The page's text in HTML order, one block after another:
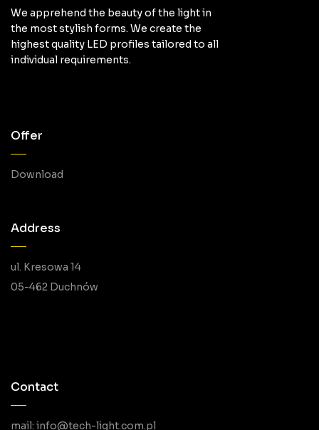
We apprehend the beauty of the light in
the most stylish forms. We create the
highest quality LED profiles tailored to all
individual requirements.
Offer
Download
Address
ul. Kresowa 14
05-462 Duchnów
Contact
mail: info@tech-light.com.pl